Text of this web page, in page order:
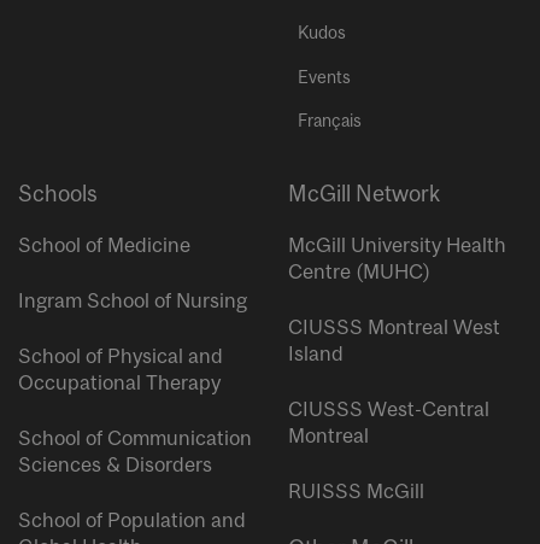
Kudos
Events
Français
Schools
School of Medicine
Ingram School of Nursing
School of Physical and
Occupational Therapy
School of Communication
Sciences & Disorders
School of Population and
McGill Network
McGill University Health
Centre (MUHC)
CIUSSS Montreal West
Island
CIUSSS West-Central
Montreal
RUISSS McGill